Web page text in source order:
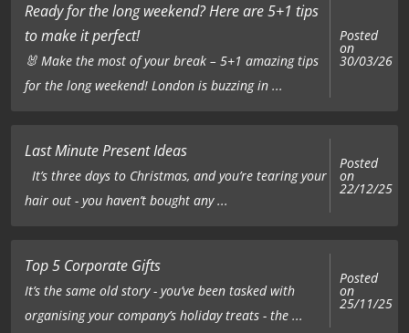
Ready for the long weekend? Here are 5+1 tips
to make it perfect!
🐰 Make the most of your break – 5+1 amazing tips
for the long weekend! London is buzzing in ...
Posted
on
30/03/26
Last Minute Present Ideas
It’s three days to Christmas, and you’re tearing your
hair out - you haven’t bought any ...
Posted
on
22/12/25
Top 5 Corporate Gifts
It’s the same old story - you’ve been tasked with
organising your company’s holiday treats - the ...
Posted
on
25/11/25